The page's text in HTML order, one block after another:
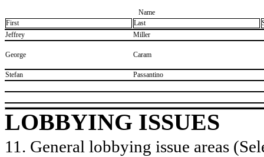
Name
First
Last
​Jeffrey
​Miller
​George ​Caram
​Stefan ​Passantino
LOBBYING ISSUES
11. General lobbying issue areas